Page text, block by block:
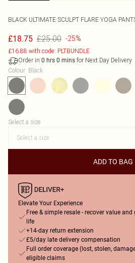
BLACK ULTIMATE SCULPT FLARE YOGA
£18.75 £25.00 -25%
£16.88 with code: PLTBUNDLE
Order in 0 hrs 0 mins for Next Day Delivery
Colour: Black
Select a size:
ADD TO BAG
Elevate Your Experience
Free & simple resale - recover value
life
+14-day return extension
£5/day late delivery compensation
Full order coverage (lost, stolen,
eligible claims